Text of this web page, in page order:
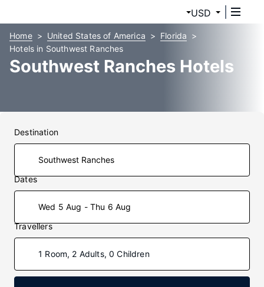
USD
Home United States of America
Florida
Hotels in Southwest Ranches
Southwest Ranches Hotels
Destination
Dates
Wed 5 Aug - Thu 6 Aug
Travellers
1 Room, 2 Adults, 0 Children